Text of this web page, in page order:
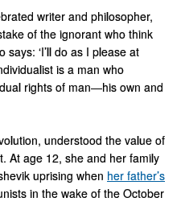
writer and philosopher,
of the ignorant who think
‘I’ll do as I please at
is a man who
rights of man—his own and
understood the value of
At age 12, she and her family
uprising when her father’s
in the wake of the October